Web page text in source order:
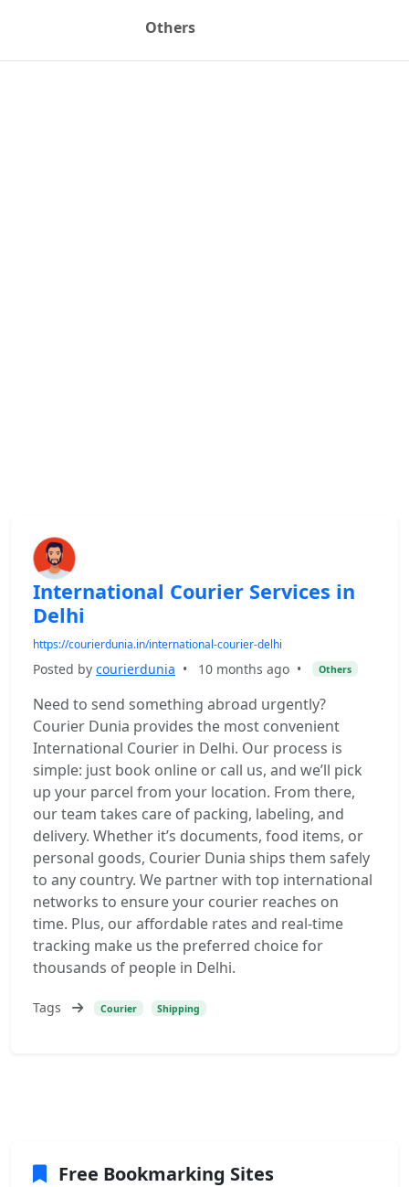
Others
International Courier Services in
Delhi
https://courierdunia.in/international-courier-delhi
Posted by courierdunia • 10 months ago • Others
Need to send something abroad urgently?
Courier Dunia provides the most convenient
International Courier in Delhi. Our process is
simple: just book online or call us, and we’ll pick
up your parcel from your location. From there,
our team takes care of packing, labeling, and
delivery. Whether it’s documents, food items, or
personal goods, Courier Dunia ships them safely
to any country. We partner with top international
networks to ensure your courier reaches on
time. Plus, our affordable rates and real-time
tracking make us the preferred choice for
thousands of people in Delhi.
Tags Courier Shipping
Free Bookmarking Sites